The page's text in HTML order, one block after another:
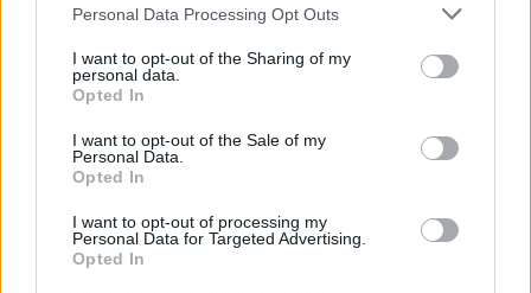
Personal Data Processing Opt Outs
I want to opt-out of the Sharing of my
personal data.
Opted In
I want to opt-out of the Sale of my
Personal Data.
Opted In
I want to opt-out of processing my
Personal Data for Targeted Advertising.
Opted In
sitting down with a guitar. Then to have a
complete stranger to work on the track after
that, it was all completely turned upside down.
With its processed beats and samples, the
record is also a world away from his other